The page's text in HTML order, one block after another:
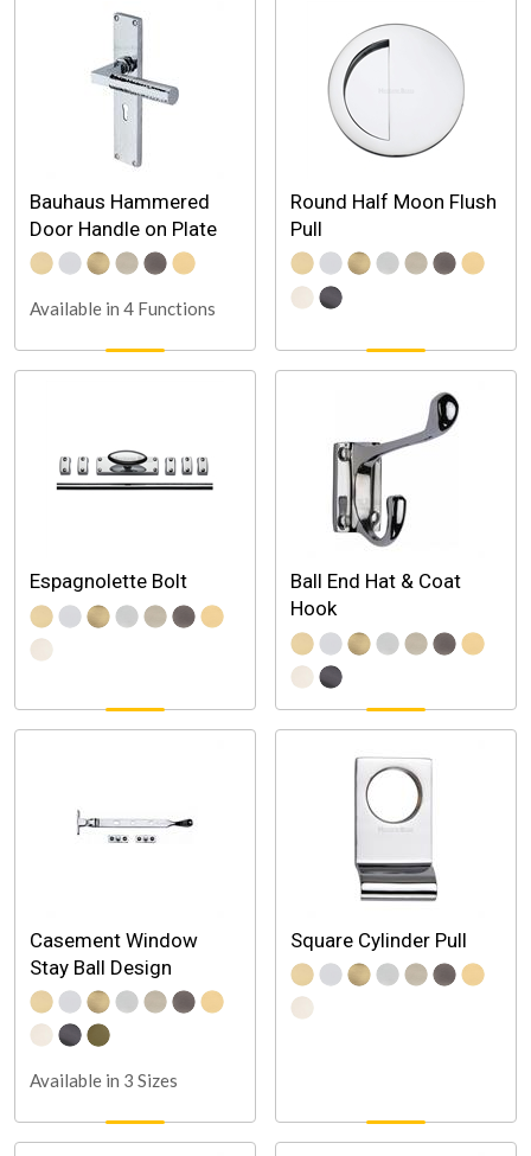
Bauhaus Hammered
Door Handle on Plate
Available in 4 Functions
Round Half Moon Flush
Pull
Espagnolette Bolt
Ball End Hat & Coat
Hook
Casement Window
Stay Ball Design
Available in 3 Sizes
Square Cylinder Pull